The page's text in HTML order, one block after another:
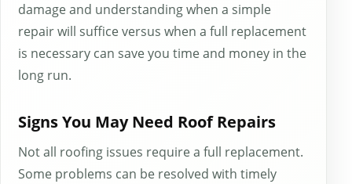
damage and understanding when a simple
repair will suffice versus when a full replacement
is necessary can save you time and money in the
long run.
Signs You May Need Roof Repairs
Not all roofing issues require a full replacement.
Some problems can be resolved with timely